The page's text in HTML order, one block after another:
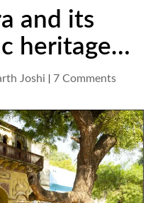
and its
heritage…
Joshi | 7 Comments
and
its
heritage…